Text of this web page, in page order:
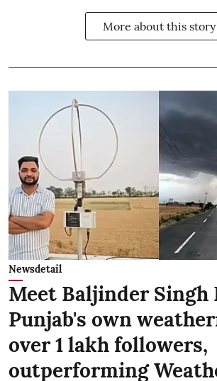
More about this story
Newsdetail
Meet Baljinder Singh
Punjab's own
over 1 lakh followers,
outperforming